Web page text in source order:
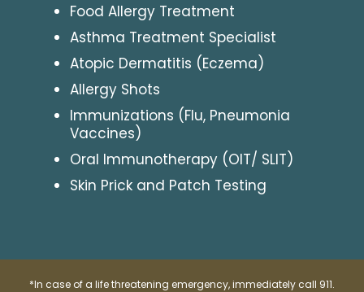
Food Allergy Treatment
Asthma Treatment Specialist
Atopic Dermatitis (Eczema)
Allergy Shots
Immunizations (Flu, Pneumonia
Vaccines)
Oral Immunotherapy (OIT/ SLIT)
Skin Prick and Patch Testing
*In case of a life threatening emergency, immediately call 911.